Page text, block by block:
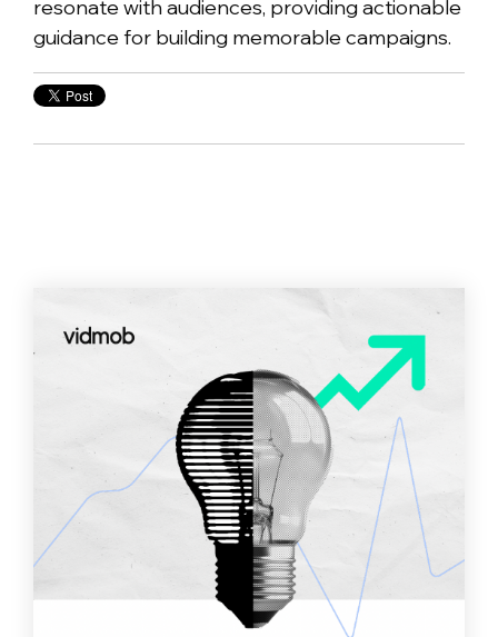
resonate with audiences, providing actionable
guidance for building memorable campaigns.